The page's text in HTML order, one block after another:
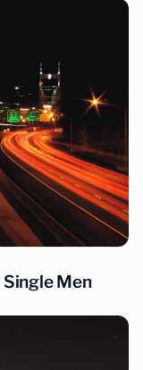
Single Men